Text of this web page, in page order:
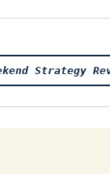
Strategy